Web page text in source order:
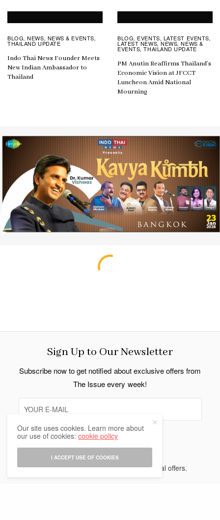
BLOG,NEWS, NEWS & EVENTS,
THAILAND UPDATE
Indo Thai News Founder Meets
New Indian Ambassador to
Thailand
BLOG, EVENTS, LATEST EVENTS,
LATEST NEWS,NEWS,NEWS &
EVENTS,THAILAND UPDATE
PM Anutin Reaffirms Thailand’s
Economic Vision at JFCCT
Luncheon Amid National
Mourning
Sign Up to Our Newsletter
Subscribe now to get notified about exclusive offers from
The Issue every week!
SIGN UP
I would like to receive news and special offers.
Our site uses cookies. Learn more about
our use of cookies:cookie policy
I ACCEPT USE OF COOKIES